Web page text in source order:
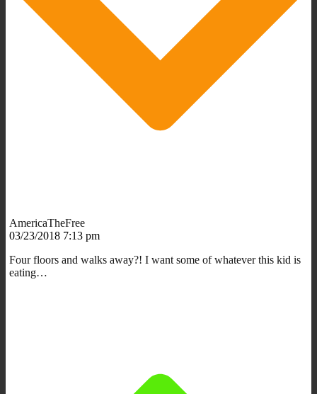
AmericaTheFree
03/23/2018 7:13 pm
Four floors and walks away?! I want some of whatever this kid is
eating…